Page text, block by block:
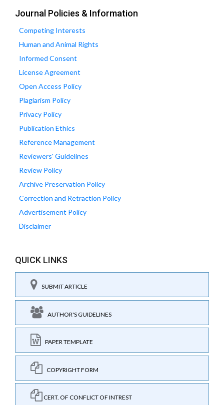
Journal Policies & Information
Competing Interests
Human and Animal Rights
Informed Consent
License Agreement
Open Access Policy
Plagiarism Policy
Privacy Policy
Publication Ethics
Reference Management
Reviewers' Guidelines
Review Policy
Archive Preservation Policy
Correction and Retraction Policy
Advertisement Policy
Disclaimer
QUICK LINKS
SUBMIT ARTICLE
AUTHOR'S GUIDELINES
PAPER TEMPLATE
COPYRIGHT FORM
CERT. OF CONFLICT OF INTREST